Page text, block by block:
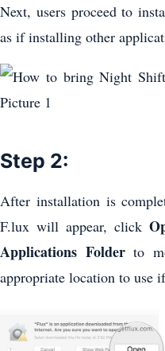
Next, users proceed to
as if installing other
Step 2:
After installation is
F.lux will appear, click
Applications Folderto
appropriate location to use